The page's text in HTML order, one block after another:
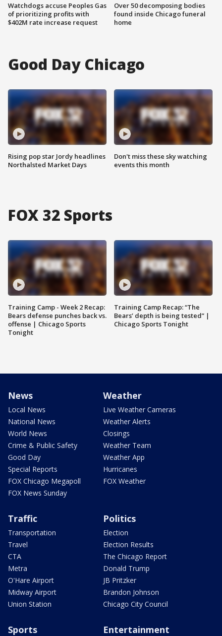
Watchdogs accuse Peoples Gas
of prioritizing profits with
$402M rate increase request
Over 50 decomposing bodies
found inside Chicago funeral
home
Good Day Chicago
Rising pop star Jordy headlines
Northalsted Market Days
Don't miss these sky watching
events this month
FOX 32 Sports
Training Camp - Week 2 Recap:
Bears defense punches back vs.
offense | Chicago Sports
Tonight
Training Camp Recap: “The
Bears’ depth is being tested” |
Chicago Sports Tonight
News
Local News
National News
World News
Crime & Public Safety
Good Day
Special Reports
FOX Chicago Megapoll
FOX News Sunday
Weather
Live Weather Cameras
Weather Alerts
Closings
Weather Team
Weather App
Hurricanes
FOX Weather
Traffic
Transportation
Travel
CTA
Metra
O'Hare Airport
Midway Airport
Union Station
Politics
Election
Election Results
The Chicago Report
Donald Trump
JB Pritzker
Brandon Johnson
Chicago City Council
Sports Entertainment